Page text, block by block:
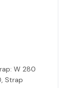
W 280
Strap